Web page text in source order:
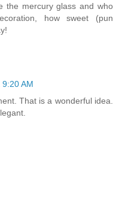
the mercury glass and who
how sweet (pun
AM
That is a wonderful idea.